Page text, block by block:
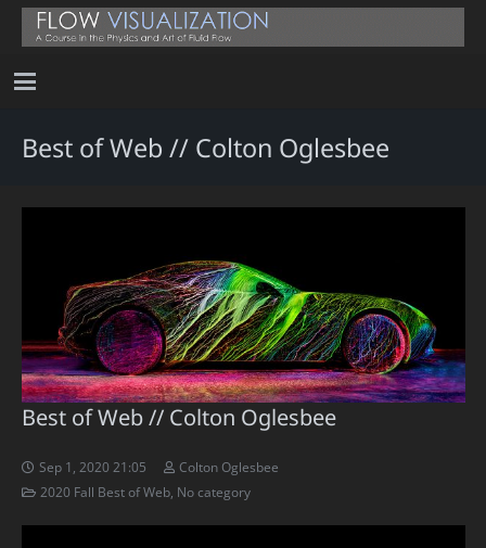
Best of Web // Colton Oglesbee
Best of Web // Colton Oglesbee
Sep 1, 2020 21:05
Colton Oglesbee
2020 Fall Best of Web No category